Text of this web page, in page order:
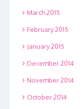
March 2015
February 2015
January 2015
December 2014
November 2014
October 2014